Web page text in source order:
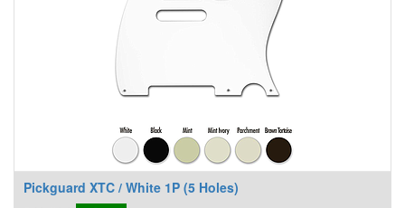
Pickguard XTC / White 1P (5 Holes)